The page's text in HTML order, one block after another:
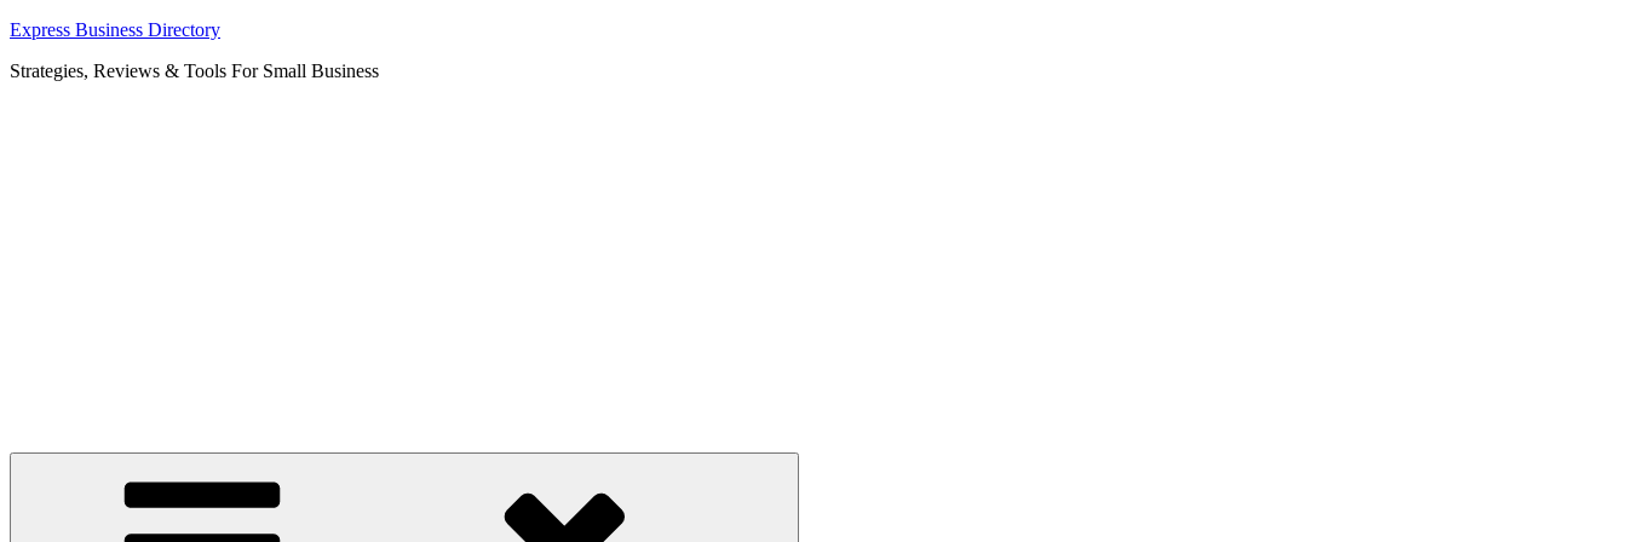
Skip
content
Express Business Directory
Strategies, Reviews & Tools For Small Business